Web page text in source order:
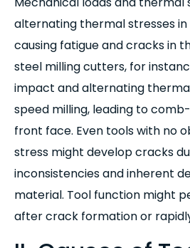
alternating thermal stresses
causing fatigue and cracks in
steel milling cutters, for
impact and alternating
speed milling, leading to
front face. Even tools with no
stress might develop cracks
inconsistencies and inherent
material. Tool function might
after crack formation or